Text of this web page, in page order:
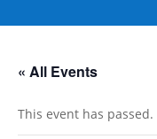
« All Events
This event has passed.